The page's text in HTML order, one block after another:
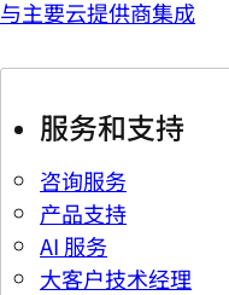
与主要云提供商集成
服务和支持
咨询服务
产品支持
AI 服务
大客户技术经理